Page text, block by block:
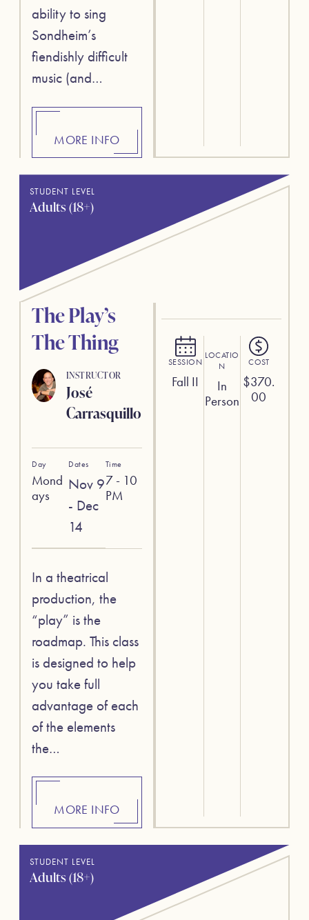
ability to sing
Sondheim’s
fiendishly difficult
music (and…
MORE INFO
STUDENT LEVEL
Adults (18+)
SESSION
Fall II
LOCATIO
N
In
Person
COST
$370.
00
The Play’s
The Thing
INSTRUCTOR
José
Carrasquillo
Day
Mond
ays
Dates
Nov 9
- Dec
14
Time
7 - 10
PM
In a theatrical
production, the
“play” is the
roadmap. This class
is designed to help
you take full
advantage of each
of the elements
the…
MORE INFO
STUDENT LEVEL
Adults (18+)